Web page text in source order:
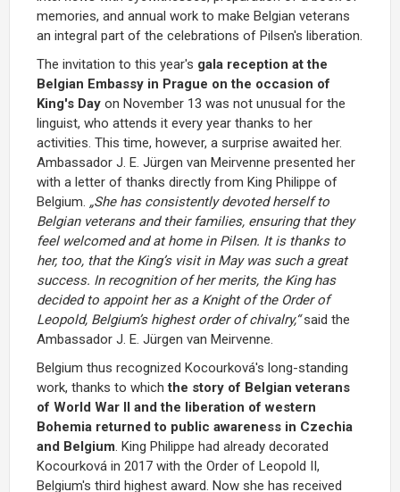
memories, and annual work to make Belgian veterans
an integral part of the celebrations of Pilsen's liberation.
The invitation to this year's gala reception at the
Belgian Embassy in Prague on the occasion of
King's Day on November 13 was not unusual for the
linguist, who attends it every year thanks to her
activities. This time, however, a surprise awaited her.
Ambassador J. E. Jürgen van Meirvenne presented her
with a letter of thanks directly from King Philippe of
Belgium. „She has consistently devoted herself to
Belgian veterans and their families, ensuring that they
feel welcomed and at home in Pilsen. It is thanks to
her, too, that the King’s visit in May was such a great
success. In recognition of her merits, the King has
decided to appoint her as a Knight of the Order of
Leopold, Belgium’s highest order of chivalry,“said the
Ambassador J. E. Jürgen van Meirvenne.
Belgium thus recognized Kocourková's long-standing
work, thanks to which the story of Belgian veterans
of World War II and the liberation of western
Bohemia returned to public awareness in Czechia
and Belgium. King Philippe had already decorated
Kocourková in 2017 with the Order of Leopold II,
Belgium's third highest award. Now she has received